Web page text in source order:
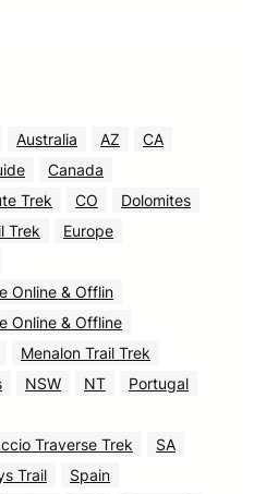
Australia AZ
CA
Canada
Trek
CO
Dolomites
Trek
Europe
Online & Offlin
Online & Offline
Menalon Trail Trek
NSW NT
Portugal
Traverse Trek
SA
Trail
Spain